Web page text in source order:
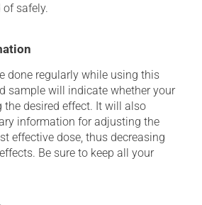
safely.
done regularly while using this
sample will indicate whether your
desired effect. It will also
information for adjusting the
effective dose, thus decreasing
Be sure to keep all your